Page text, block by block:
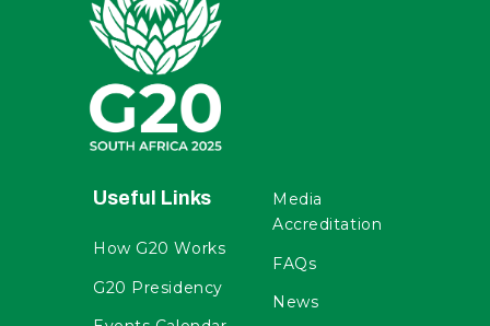
Useful Links
How G20 Works
G20 Presidency
Media
Accreditation
FAQs
News